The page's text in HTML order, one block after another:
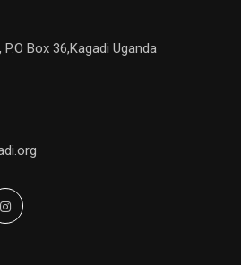
Box 36,Kagadi Uganda